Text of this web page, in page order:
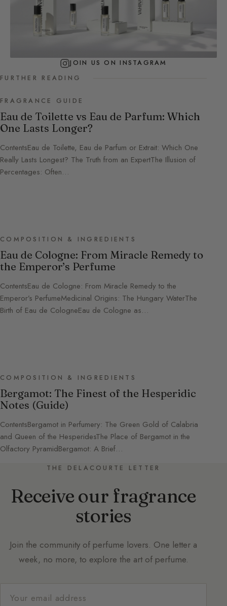
JOIN US ON INSTAGRAM
FURTHER READING
FRAGRANCE GUIDE
Eau de Toilette vs Eau de Parfum: Which
One Lasts Longer?
ContentsEau de Toilette, Eau de Parfum or Extrait: Which One
Really Lasts Longest? The Truth from an ExpertThe Illusion of
Percentages: Often…
COMPOSITION & INGREDIENTS
Eau de Cologne: From Miracle Remedy to
the Emperor’s Perfume
ContentsEau de Cologne: From Miracle Remedy to the
Emperor’s PerfumeMedicinal Origins: The Hungary WaterThe
Birth of Eau de CologneEau de Cologne as…
COMPOSITION & INGREDIENTS
Bergamot: The Finest of the Hesperidic
Notes (Guide)
ContentsBergamot in Perfumery: The Green Gold of Calabria
and Queen of the HesperidesThe Place of Bergamot in the
Olfactory PyramidBergamot: A Brief…
THE DELACOURTE LETTER
Receive our fragrance
stories
Join the community of perfume lovers. One letter a
week, no more, to explore the art of perfume.